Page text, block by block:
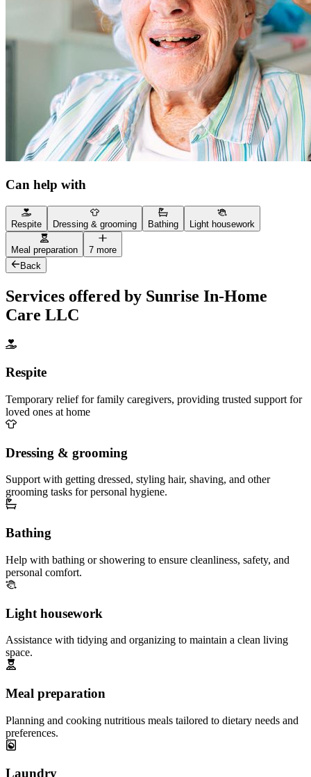
Can help with
Respite Dressing & grooming Bathing Light housework
Meal preparation
7 more
Back
Services offered by Sunrise In-Home
Care LLC
Respite
Temporary relief for family caregivers, providing trusted support for
loved ones at home
Dressing & grooming
Support with getting dressed, styling hair, shaving, and other
grooming tasks for personal hygiene.
Bathing
Help with bathing or showering to ensure cleanliness, safety, and
personal comfort.
Light housework
Assistance with tidying and organizing to maintain a clean living
space.
Meal preparation
Planning and cooking nutritious meals tailored to dietary needs and
preferences.
Laundry